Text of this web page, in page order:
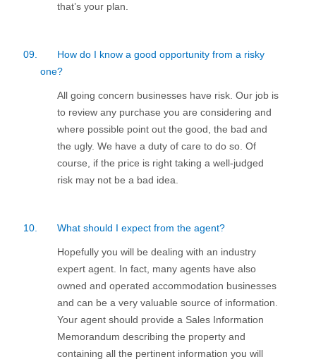
that’s your plan.
09.
How do I know a good opportunity from a risky
one?
All going concern businesses have risk. Our job is
to review any purchase you are considering and
where possible point out the good, the bad and
the ugly. We have a duty of care to do so. Of
course, if the price is right taking a well-judged
risk may not be a bad idea.
10. What should I expect from the agent?
Hopefully you will be dealing with an industry
expert agent. In fact, many agents have also
owned and operated accommodation businesses
and can be a very valuable source of information.
Your agent should provide a Sales Information
Memorandum describing the property and
containing all the pertinent information you will